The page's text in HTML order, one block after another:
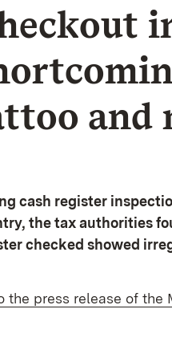
and
cash register
the tax authorities
checked showed
the press release of the